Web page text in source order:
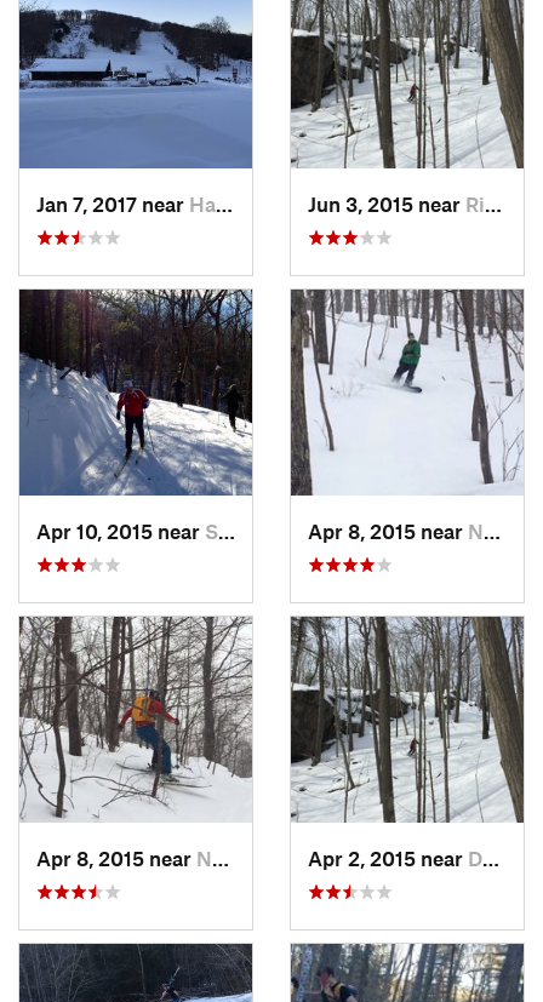
Jan 7, 2017 near Harriman, NY Jun 3, 2015 near Ridgefield, CT
Apr 10, 2015 near Stone R…, NY Apr 8, 2015 near New Paltz, NY
Apr 8, 2015 near New Paltz, NY Apr 2, 2015 near Danbury, CT